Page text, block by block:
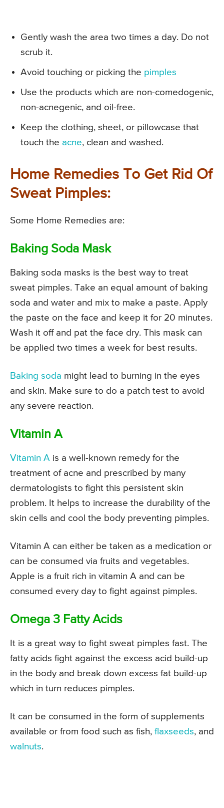
Gently wash the area two times a day. Do not
scrub it.
Avoid touching or picking the pimples
Use the products which are non-comedogenic,
non-acnegenic, and oil-free.
Keep the clothing, sheet, or pillowcase that
touch the acne, clean and washed.
Home Remedies To Get Rid Of
Sweat Pimples:
Some Home Remedies are:
Baking Soda Mask
Baking soda masks is the best way to treat
sweat pimples. Take an equal amount of baking
soda and water and mix to make a paste. Apply
the paste on the face and keep it for 20 minutes.
Wash it off and pat the face dry. This mask can
be applied two times a week for best results.
Baking soda might lead to burning in the eyes
and skin. Make sure to do a patch test to avoid
any severe reaction.
Vitamin A
Vitamin A is a well-known remedy for the
treatment of acne and prescribed by many
dermatologists to fight this persistent skin
problem. It helps to increase the durability of the
skin cells and cool the body preventing pimples.
Vitamin A can either be taken as a medication or
can be consumed via fruits and vegetables.
Apple is a fruit rich in vitamin A and can be
consumed every day to fight against pimples.
Omega 3 Fatty Acids
It is a great way to fight sweat pimples fast. The
fatty acids fight against the excess acid build-up
in the body and break down excess fat build-up
which in turn reduces pimples.
It can be consumed in the form of supplements
available or from food such as fish, flaxseeds, and
walnuts.